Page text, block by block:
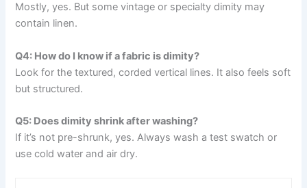
Mostly, yes. But some vintage or specialty dimity may
contain linen.
Q4: How do I know if a fabric is dimity?
Look for the textured, corded vertical lines. It also feels soft
but structured.
Q5: Does dimity shrink after washing?
If it’s not pre-shrunk, yes. Always wash a test swatch or
use cold water and air dry.